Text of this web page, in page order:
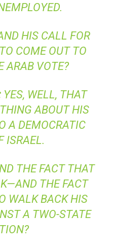
HIS CALL FOR
COME OUT TO
ARAB VOTE?
YES, WELL, THAT
ABOUT HIS
A DEMOCRATIC
ISRAEL.
THE FACT THAT
THE FACT
WALK BACK HIS
A TWO-STATE